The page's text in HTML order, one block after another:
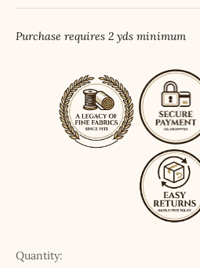
Purchase requires 2 yds minimum
Quantity: